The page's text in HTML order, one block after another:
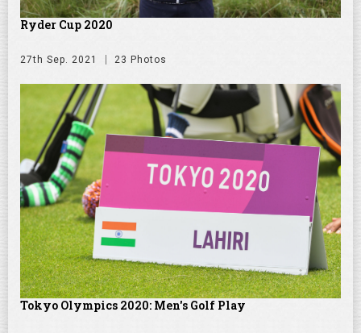
Ryder Cup 2020
27th Sep. 2021 23 Photos
Tokyo Olympics 2020: Men's Golf Play